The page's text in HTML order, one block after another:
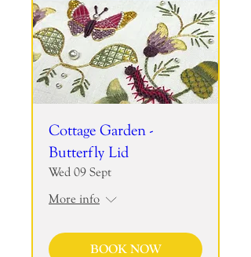
Cottage Garden -
Butterfly Lid
Wed 09 Sept
More info
BOOK NOW